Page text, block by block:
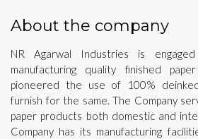
About the company
NR Agarwal Industries is
manufacturing quality finished
pioneered the use of 100%
furnish for the same. The Company
paper products both domestic and
Company has its manufacturing